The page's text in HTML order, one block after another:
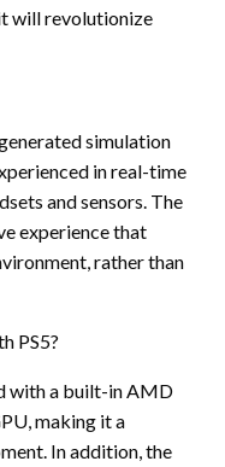
will revolutionize
simulation
in real-time
and sensors. The
experience that
rather than
PS5?
with a built-in AMD
making it a
In addition, the